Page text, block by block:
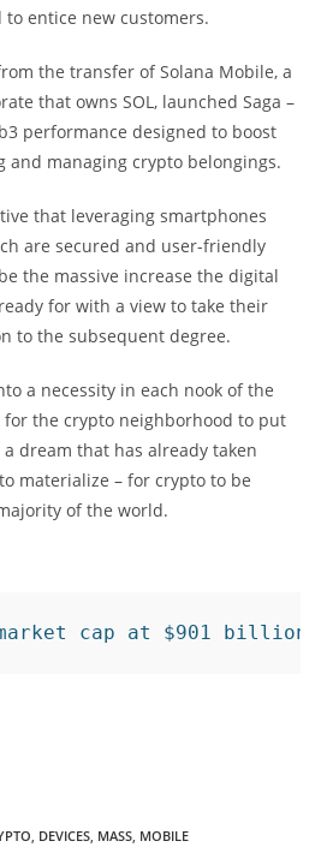
entice new customers.
the transfer of Solana Mobile, a
that owns SOL, launched Saga –
performance designed to boost
and managing crypto belongings.
that leveraging smartphones
are secured and user-friendly
the massive increase the digital
for with a view to take their
to the subsequent degree.
a necessity in each nook of the
the crypto neighborhood to put
dream that has already taken
materialize – for crypto to be
of the world.
cap at $901
, DEVICES, MASS, MOBILE